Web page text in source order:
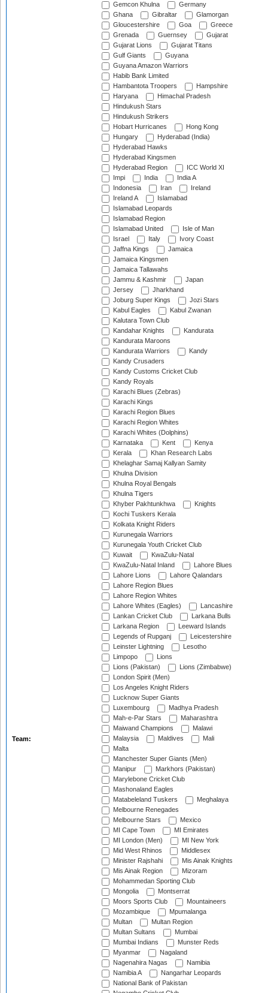
Team:
Gemcon Khulna
Germany
Ghana
Gibraltar
Glamorgan
Gloucestershire
Goa
Greece
Grenada
Guernsey
Gujarat
Gujarat Lions
Gujarat Titans
Gulf Giants
Guyana
Guyana Amazon Warriors
Habib Bank Limited
Hambantota Troopers
Hampshire
Haryana
Himachal Pradesh
Hindukush Stars
Hindukush Strikers
Hobart Hurricanes
Hong Kong
Hungary
Hyderabad (India)
Hyderabad Hawks
Hyderabad Kingsmen
Hyderabad Region
ICC World XI
Impi
India
India A
Indonesia
Iran
Ireland
Ireland A
Islamabad
Islamabad Leopards
Islamabad Region
Islamabad United
Isle of Man
Israel
Italy
Ivory Coast
Jaffna Kings
Jamaica
Jamaica Kingsmen
Jamaica Tallawahs
Jammu & Kashmir
Japan
Jersey
Jharkhand
Joburg Super Kings
Jozi Stars
Kabul Eagles
Kabul Zwanan
Kalutara Town Club
Kandahar Knights
Kandurata
Kandurata Maroons
Kandurata Warriors
Kandy
Kandy Crusaders
Kandy Customs Cricket Club
Kandy Royals
Karachi Blues (Zebras)
Karachi Kings
Karachi Region Blues
Karachi Region Whites
Karachi Whites (Dolphins)
Karnataka
Kent
Kenya
Kerala
Khan Research Labs
Khelaghar Samaj Kallyan Samity
Khulna Division
Khulna Royal Bengals
Khulna Tigers
Khyber Pakhtunkhwa
Knights
Kochi Tuskers Kerala
Kolkata Knight Riders
Kurunegala Warriors
Kurunegala Youth Cricket Club
Kuwait
KwaZulu-Natal
KwaZulu-Natal Inland
Lahore Blues
Lahore Lions
Lahore Qalandars
Lahore Region Blues
Lahore Region Whites
Lahore Whites (Eagles)
Lancashire
Lankan Cricket Club
Larkana Bulls
Larkana Region
Leeward Islands
Legends of Rupganj
Leicestershire
Leinster Lightning
Lesotho
Limpopo
Lions
Lions (Pakistan)
Lions (Zimbabwe)
London Spirit (Men)
Los Angeles Knight Riders
Lucknow Super Giants
Luxembourg
Madhya Pradesh
Mah-e-Par Stars
Maharashtra
Maiwand Champions
Malawi
Malaysia
Maldives
Mali
Malta
Manchester Super Giants (Men)
Manipur
Markhors (Pakistan)
Marylebone Cricket Club
Mashonaland Eagles
Matabeleland Tuskers
Meghalaya
Melbourne Renegades
Melbourne Stars
Mexico
MI Cape Town
MI Emirates
MI London (Men)
MI New York
Mid West Rhinos
Middlesex
Minister Rajshahi
Mis Ainak Knights
Mis Ainak Region
Mizoram
Mohammedan Sporting Club
Mongolia
Montserrat
Moors Sports Club
Mountaineers
Mozambique
Mpumalanga
Multan
Multan Region
Multan Sultans
Mumbai
Mumbai Indians
Munster Reds
Myanmar
Nagaland
Nagenahira Nagas
Namibia
Namibia A
Nangarhar Leopards
National Bank of Pakistan